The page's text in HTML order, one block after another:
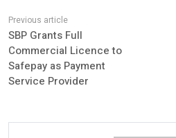
SBP Grants Full
Commercial Licence to
Safepay as Payment
Service Provider